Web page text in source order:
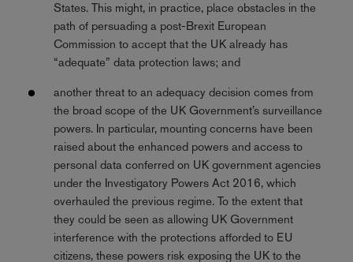
States. This might, in practice, place obstacles in the
path of persuading a post-Brexit European
Commission to accept that the UK already has
“adequate” data protection laws; and
another threat to an adequacy decision comes from
the broad scope of the UK Government’s surveillance
powers. In particular, mounting concerns have been
raised about the enhanced powers and access to
personal data conferred on UK government agencies
under the Investigatory Powers Act 2016, which
overhauled the previous regime. To the extent that
they could be seen as allowing UK Government
interference with the protections afforded to EU
citizens, these powers risk exposing the UK to the